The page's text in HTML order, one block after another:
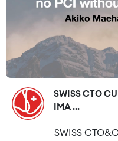
SWISS CTO
IMA ...
SWISS